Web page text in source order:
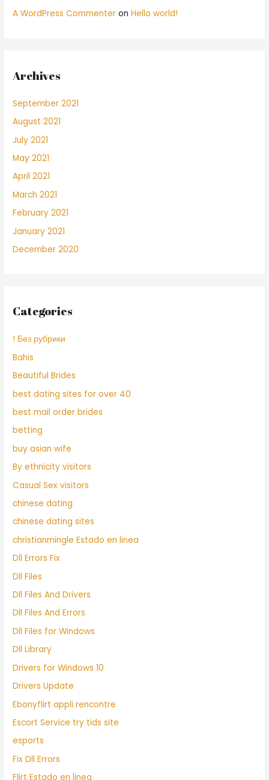
A WordPress Commenter onHello world!
Archives
September 2021
August 2021
July 2021
May 2021
April 2021
March 2021
February 2021
January 2021
December 2020
Categories
! Без рубрики
Bahis
Beautiful Brides
best dating sites for over 40
best mail order brides
betting
buy asian wife
By ethnicity visitors
Casual Sex visitors
chinese dating
chinese dating sites
christianmingle Estado en linea
Dll Errors Fix
Dll Files
Dll Files And Drivers
Dll Files And Errors
Dll Files for Windows
Dll Library
Drivers for Windows 10
Drivers Update
Ebonyflirt appli rencontre
Escort Service try tids site
esports
Fix Dll Errors
Flirt Estado en linea